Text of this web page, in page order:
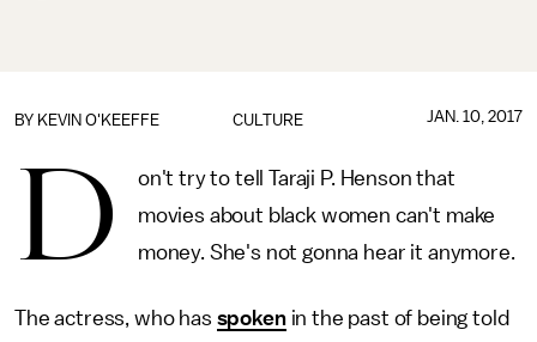
CULTURE
BY KEVIN O'KEEFFE JAN. 10, 2017
D
on't try to tell Taraji P. Henson that
movies about black women can't make
money. She's not gonna hear it anymore.
The actress, who has spokenin the past of being told